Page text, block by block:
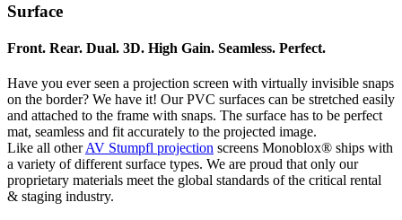
Surface
Front. Rear. Dual. 3D. High Gain. Seamless. Perfect.
Have you ever seen a projection screen with virtually invisible snaps
on the border? We have it! Our PVC surfaces can be stretched easily
and attached to the frame with snaps. The surface has to be perfect
mat, seamless and fit accurately to the projected image.
Like all otherAV Stumpfl projection screens Monoblox® ships with
a variety of different surface types. We are proud that only our
proprietary materials meet the global standards of the critical rental
& staging industry.